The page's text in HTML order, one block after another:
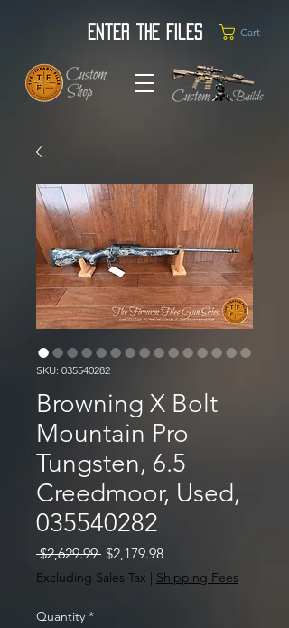
Enter the Files Cart
SKU: 035540282
Browning X Bolt
Mountain Pro
Tungsten, 6.5
Creedmoor, Used,
035540282
$2,629.99 Regular
Price
$2,179.98Sale
Price
Excluding Sales Tax | Shipping Fees
Quantity *